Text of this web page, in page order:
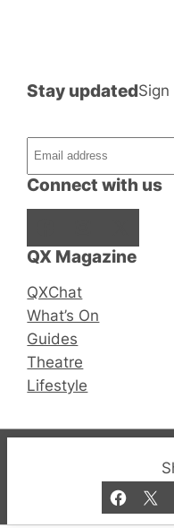
QX Magazine
QXChat
What’s On
Guides
Theatre
Lifestyle
Connect with us
Stay updated
© 2019-2026 QX
and Bar